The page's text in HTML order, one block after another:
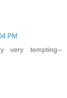
PM
very tempting--